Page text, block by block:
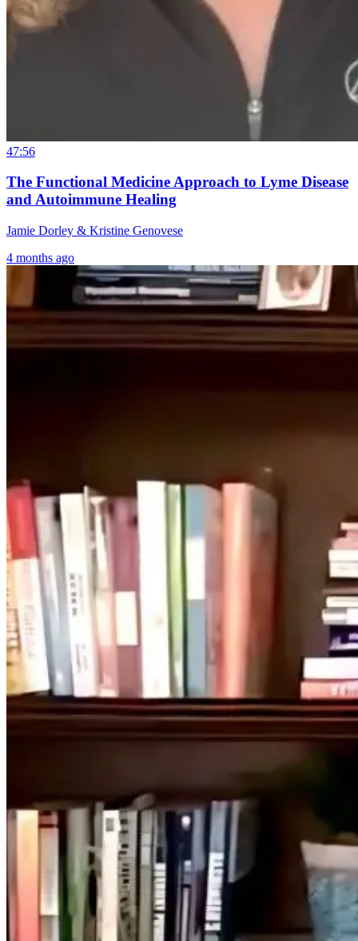
47:56
The Functional Medicine Approach to Lyme Disease
and Autoimmune Healing
Jamie Dorley & Kristine Genovese
4 months ago